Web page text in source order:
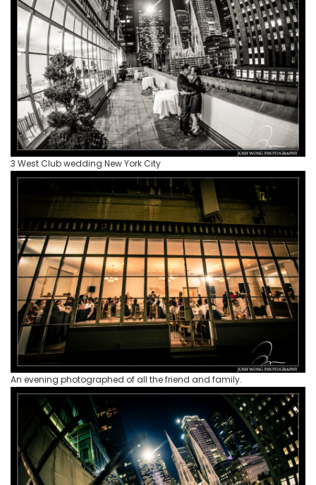
3 West Club wedding New York City
An evening photographed of all the friend and family.